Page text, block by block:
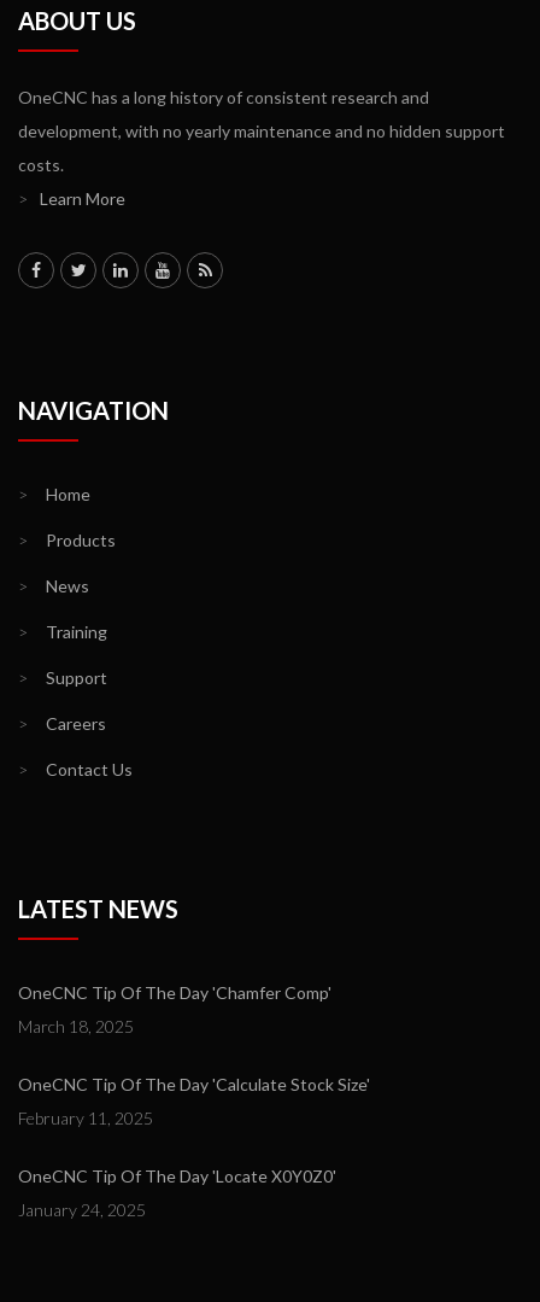
ABOUT US
OneCNC has a long history of consistent research and
development, with no yearly maintenance and no hidden support
costs.
>
Learn More
NAVIGATION
> Home
> Products
> News
> Training
> Support
> Careers
> Contact Us
LATEST NEWS
OneCNC Tip Of The Day 'Chamfer Comp'
March 18, 2025
OneCNC Tip Of The Day 'Calculate Stock Size'
February 11, 2025
OneCNC Tip Of The Day 'Locate X0Y0Z0'
January 24, 2025